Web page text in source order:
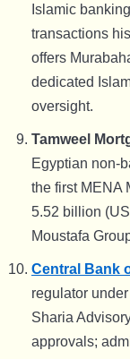
Islamic
transactions
offers
dedicated
oversight.
Tamweel
Egyptian non-
the first MENA
5.52 billion
Moustafa
Central Bank
regulator
Sharia
approvals;